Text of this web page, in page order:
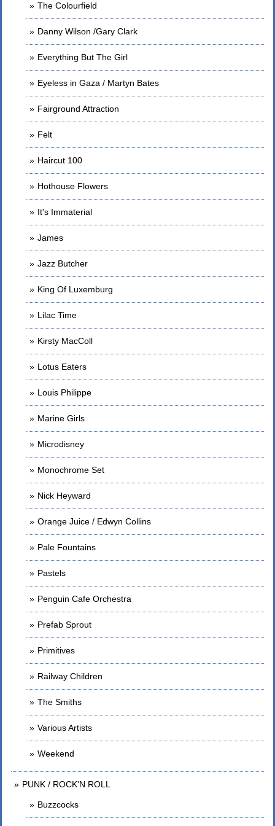
The Colourfield
Danny Wilson /Gary Clark
Everything But The Girl
Eyeless in Gaza / Martyn Bates
Fairground Attraction
Felt
Haircut 100
Hothouse Flowers
It's Immaterial
James
Jazz Butcher
King Of Luxemburg
Lilac Time
Kirsty MacColl
Lotus Eaters
Louis Philippe
Marine Girls
Microdisney
Monochrome Set
Nick Heyward
Orange Juice / Edwyn Collins
Pale Fountains
Pastels
Penguin Cafe Orchestra
Prefab Sprout
Primitives
Railway Children
The Smiths
Various Artists
Weekend
PUNK / ROCK'N ROLL
Buzzcocks